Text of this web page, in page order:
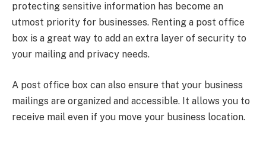
protecting sensitive information has become an
utmost priority for businesses. Renting a post office
box is a great way to add an extra layer of security to
your mailing and privacy needs.
A post office box can also ensure that your business
mailings are organized and accessible. It allows you to
receive mail even if you move your business location.